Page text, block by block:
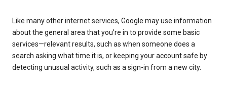
Like many other internet services, Google may use information
about the general area that you’re in to provide some basic
services—relevant results, such as when someone does a
search asking what time it is, or keeping your account safe by
detecting unusual activity, such as a sign-in from a new city.